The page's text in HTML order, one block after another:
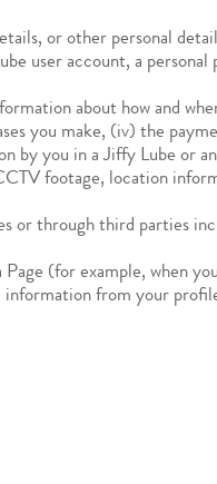
or other personal
user account, a
about how and
you make, (iv) the
you in a Jiffy Lube or
footage, location
or through third parties
(for example, when
information from your